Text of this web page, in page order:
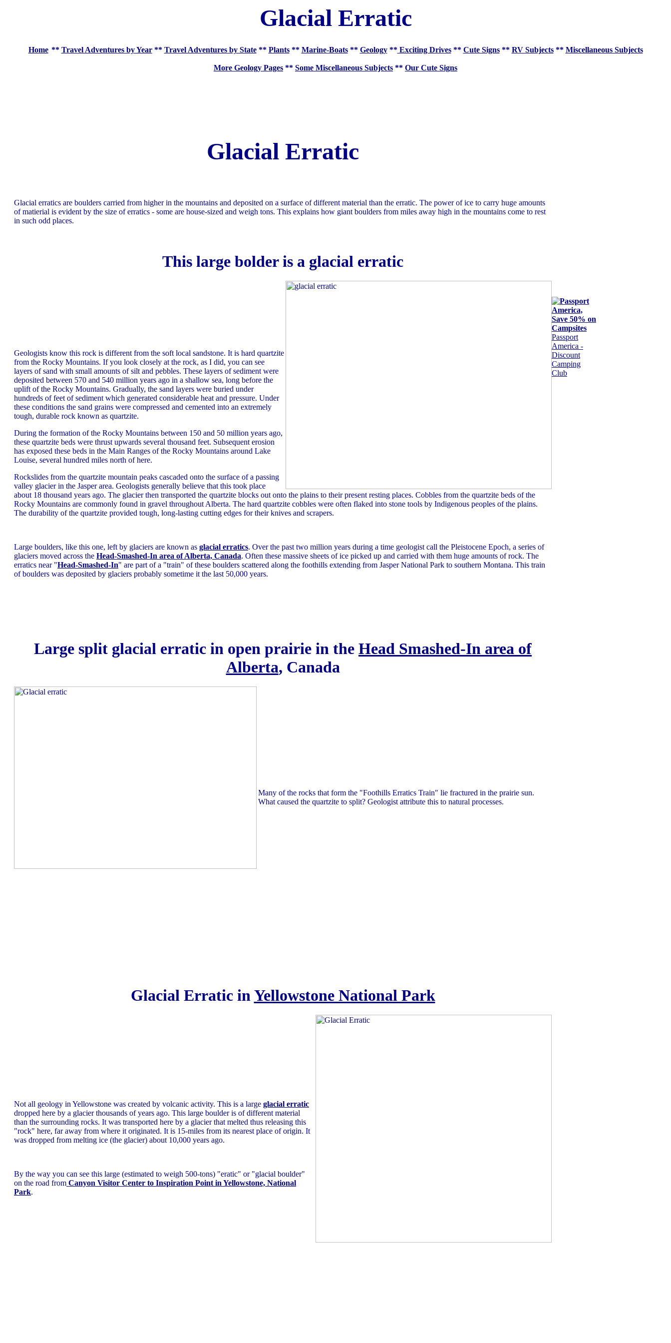
Glacial Erratic
Home ** Travel Adventures by Year** Travel Adventures by State** Plants** Marine-Boats** Geology**Exciting Drives** Cute Signs** RV Subjects** Miscellaneous Subjects
More Geology Pages ** Some Miscellaneous Subjects ** Our Cute Signs
Glacial Erratic
Glacial erratics are boulders carried from higher in the mountains and deposited on a surface of different material than the erratic. The power of ice to carry huge amounts
of matierial is evident by the size of erratics - some are house-sized and weigh tons. This explains how giant boulders from miles away high in the mountains come to rest
in such odd places.
This large bolder is a glacial erratic
Geologists know this rock is different from the soft local sandstone. It is hard quartzite
from the Rocky Mountains. If you look closely at the rock, as I did, you can see
layers of sand with small amounts of silt and pebbles. These layers of sediment were
deposited between 570 and 540 million years ago in a shallow sea, long before the
uplift of the Rocky Mountains. Gradually, the sand layers were buried under
hundreds of feet of sediment which generated considerable heat and pressure. Under
these conditions the sand grains were compressed and cemented into an extremely
tough, durable rock known as quartzite.
During the formation of the Rocky Mountains between 150 and 50 million years ago,
these quartzite beds were thrust upwards several thousand feet. Subsequent erosion
has exposed these beds in the Main Ranges of the Rocky Mountains around Lake
Louise, several hundred miles north of here.
Rockslides from the quartzite mountain peaks cascaded onto the surface of a passing
valley glacier in the Jasper area. Geologists generally believe that this took place
about 18 thousand years ago. The glacier then transported the quartzite blocks out onto the plains to their present resting places. Cobbles from the quartzite beds of the
Rocky Mountains are commonly found in gravel throughout Alberta. The hard quartzite cobbles were often flaked into stone tools by Indigenous peoples of the plains.
The durability of the quartzite provided tough, long-lasting cutting edges for their knives and scrapers.
Large boulders, like this one, left by glaciers are known as glacial erratics. Over the past two million years during a time geologist call the Pleistocene Epoch, a series of
glaciers moved across the Head-Smashed-In area of Alberta, Canada. Often these massive sheets of ice picked up and carried with them huge amounts of rock. The
erratics near "Head-Smashed-In" are part of a "train" of these boulders scattered along the foothills extending from Jasper National Park to southern Montana. This train
of boulders was deposited by glaciers probably sometime it the last 50,000 years.
Large split glacial erratic in open prairie in the Head Smashed-In area of
Alberta, Canada
Many of the rocks that form the "Foothills Erratics Train" lie fractured in the prairie sun.
What caused the quartzite to split? Geologist attribute this to natural processes.
Glacial Erratic in Yellowstone National Park
Not all geology in Yellowstone was created by volcanic activity. This is a large glacial erratic
dropped here by a glacier thousands of years ago. This large boulder is of different material
than the surrounding rocks. It was transported here by a glacier that melted thus releasing this
"rock" here, far away from where it originated. It is 15-miles from its nearest place of origin. It
was dropped from melting ice (the glacier) about 10,000 years ago.
By the way you can see this large (estimated to weigh 500-tons) "eratic" or "glacial boulder"
on the road from Canyon Visitor Center to Inspiration Point in Yellowstone, National
Park.
Passport
America -
Discount
Camping
Club